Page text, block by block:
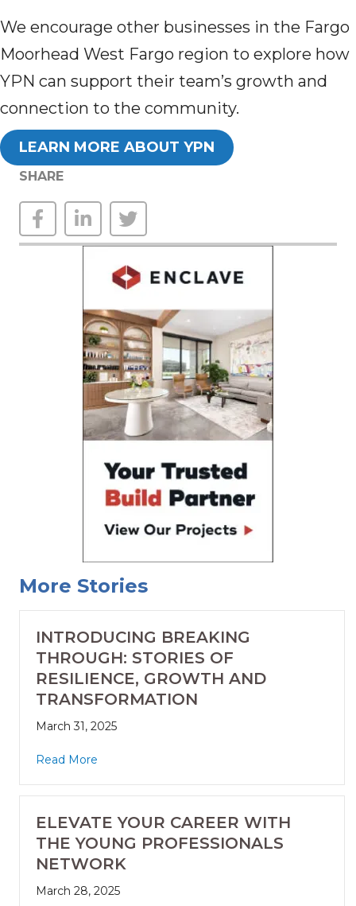
We encourage other businesses in the Fargo
Moorhead West Fargo region to explore how
YPN can support their team’s growth and
connection to the community.
LEARN MORE ABOUT YPN
SHARE
More Stories
INTRODUCING BREAKING
THROUGH: STORIES OF
RESILIENCE, GROWTH AND
TRANSFORMATION
March 31, 2025
Read More
ELEVATE YOUR CAREER WITH
THE YOUNG PROFESSIONALS
NETWORK
March 28, 2025